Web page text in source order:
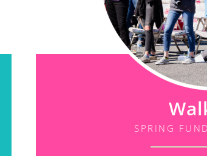
SPRING